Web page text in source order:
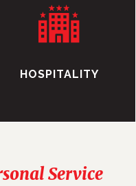
HOSPITALITY
Service